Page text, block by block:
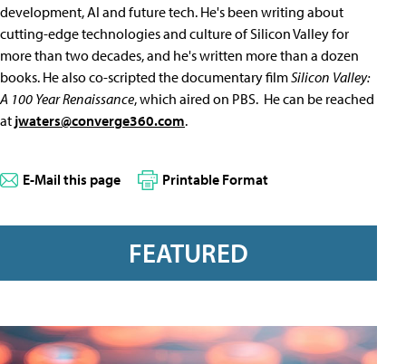
development, AI and future tech. He's been writing about
cutting-edge technologies and culture of Silicon Valley for
more than two decades, and he's written more than a dozen
books. He also co-scripted the documentary filmSilicon Valley:
A 100 Year Renaissance, which aired on PBS. He can be reached
at jwaters@converge360.com.
E-Mail this page Printable Format
FEATURED